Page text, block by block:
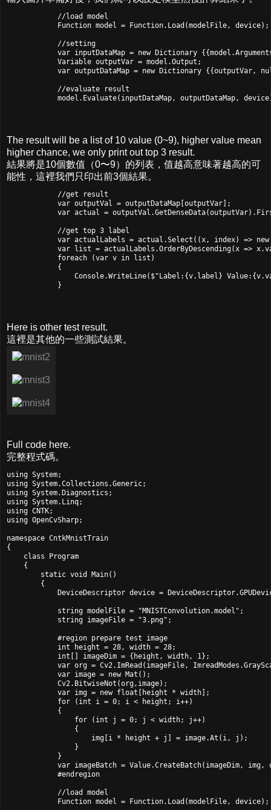
            //load model
            Function model = Function.Load(modelFile, device);
            //setting
            var inputDataMap = new Dictionary
            Variable outputVar = model.Output;
            var outputDataMap = new Dictionary
{{outputVar,
            //evaluate result
model.Evaluate(inputDataMap, outputDataMap,
The result will be a list of 10 value (0~9), higher value mean
higher chance, we only print out top 3 result.
結果將是10個數值（0〜9）的列表，值越高意味著越高的可
能性，這裡我們只印出前3個結果。
            //get result
            var outputVal = outputDataMap[outputVar];
            var actual = outputVal.GetDenseData
            //get top 3 label
var actualLabels = actual.Select((x, index) =>
var list = actualLabels.OrderByDescending(x =>
            foreach (var v in list)
            {
Console.WriteLine($"Label:{v.label}
            }
Here is other test result.
這裡是其他的一些測試結果。
Full code here.
完整程式碼。
using System;
using System.Collections.Generic;
using System.Diagnostics;
using System.Linq;
using CNTK;
using OpenCvSharp;
namespace CntkMnistTrain
{
    class Program
    {
        static void Main()
        {
DeviceDescriptor device =
            string modelFile = "MNISTConvolution.model";
            string imageFile = "3.png";
            #region prepare test image
            int height = 28, width = 28;
            int[] imageDim = {height, width, 1};
var org = Cv2.ImRead(imageFile,
            var image = new Mat();
            Cv2.BitwiseNot(org,image);
            var img = new float[height * width];
            for (int i = 0; i < height; i++)
            {
                for (int j = 0; j < width; j++)
                {
                    img[i * height + j] = image.At
(i, j);
                }
            }
var imageBatch = Value.CreateBatch(imageDim, img,
            #endregion
            //load model
            Function model = Function.Load(modelFile, device);